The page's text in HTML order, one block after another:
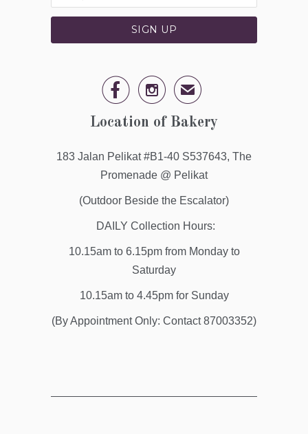
  ✉
Location of Bakery
183 Jalan Pelikat #B1-40 S537643, The
Promenade @ Pelikat
(Outdoor Beside the Escalator)
DAILY Collection Hours:
10.15am to 6.15pm from Monday to
Saturday
10.15am to 4.45pm for Sunday
(By Appointment Only: Contact 87003352)